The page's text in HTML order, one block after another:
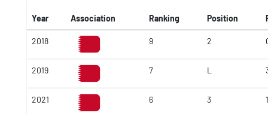
Year Association Ranking Position
2018 9 2
2019 7 L
2021 6 3